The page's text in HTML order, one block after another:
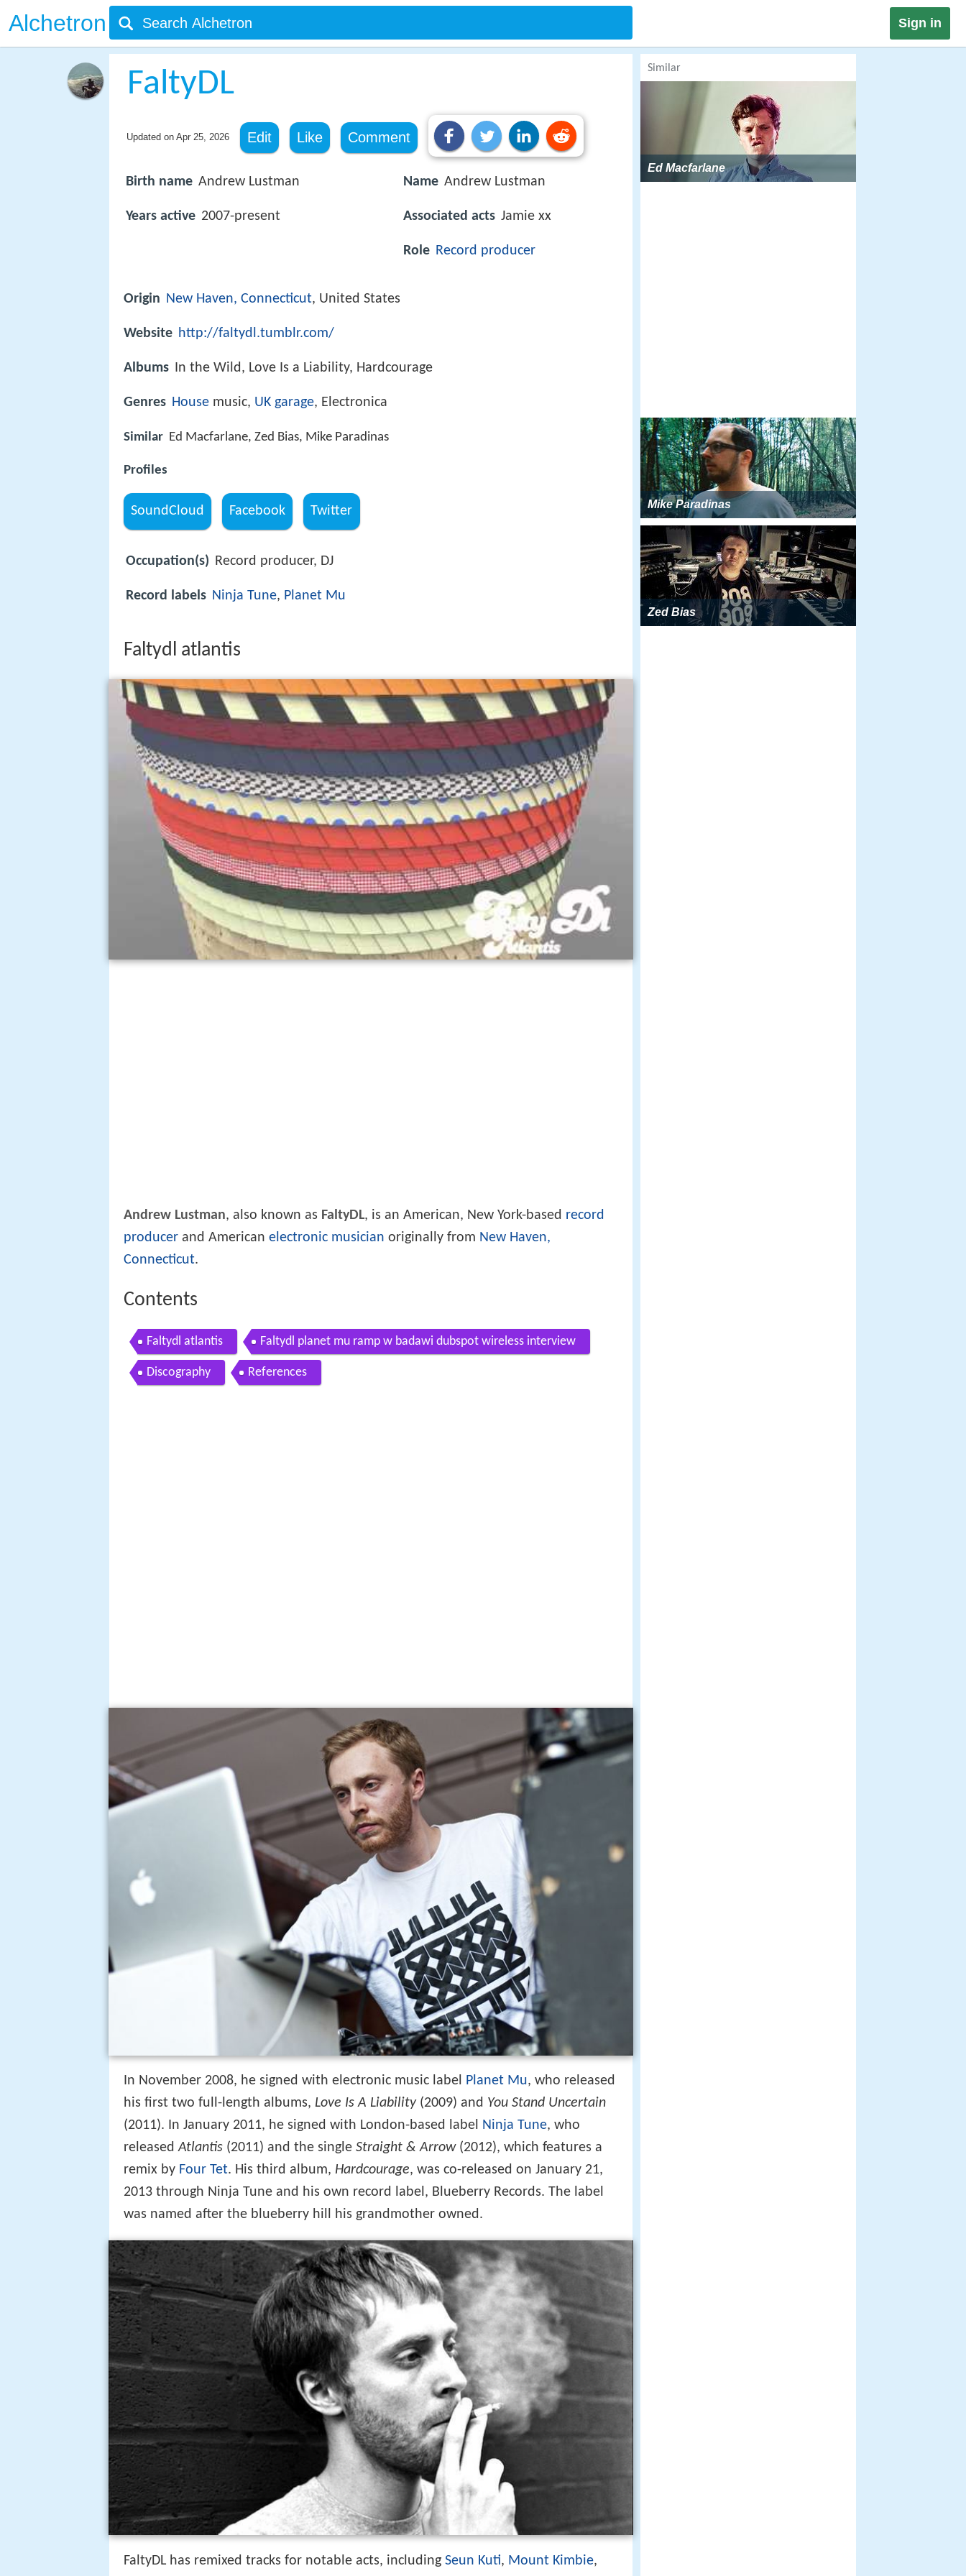
Alchetron Sign in
FaltyDL
Updated on Apr 25, 2026 Edit Like Comment
Birth name Andrew Lustman
Years active 2007-present
Name Andrew Lustman
Associated acts Jamie xx
Role Record producer
Origin New Haven, Connecticut, United States
Website http://faltydl.tumblr.com/
Albums In the Wild, Love Is a Liability, Hardcourage
Genres House music, UK garage, Electronica
Similar Ed Macfarlane, Zed Bias, Mike Paradinas
Profiles
SoundCloud Facebook Twitter
Occupation(s) Record producer, DJ
Record labels Ninja Tune, Planet Mu
Faltydl atlantis
Andrew Lustman, also known as FaltyDL, is an American, New York-based record
producer and American electronic musician originally from New Haven,
Connecticut.
Contents
Faltydl atlantis Faltydl planet mu ramp w badawi dubspot wireless interview
Discography References
In November 2008, he signed with electronic music label Planet Mu, who released
his first two full-length albums, Love Is A Liability(2009) and You Stand Uncertain
(2011). In January 2011, he signed with London-based label
Ninja Tune, who
releasedAtlantis (2011) and the single Straight & Arrow(2012), which features a
remix by Four Tet. His third album, Hardcourage, was co-released on January 21,
2013 through Ninja Tune and his own record label, Blueberry Records. The label
was named after the blueberry hill his grandmother owned.
FaltyDL has remixed tracks for notable acts, including Seun Kuti, Mount Kimbie,
Similar
Ed Macfarlane
Mike Paradinas
Zed Bias